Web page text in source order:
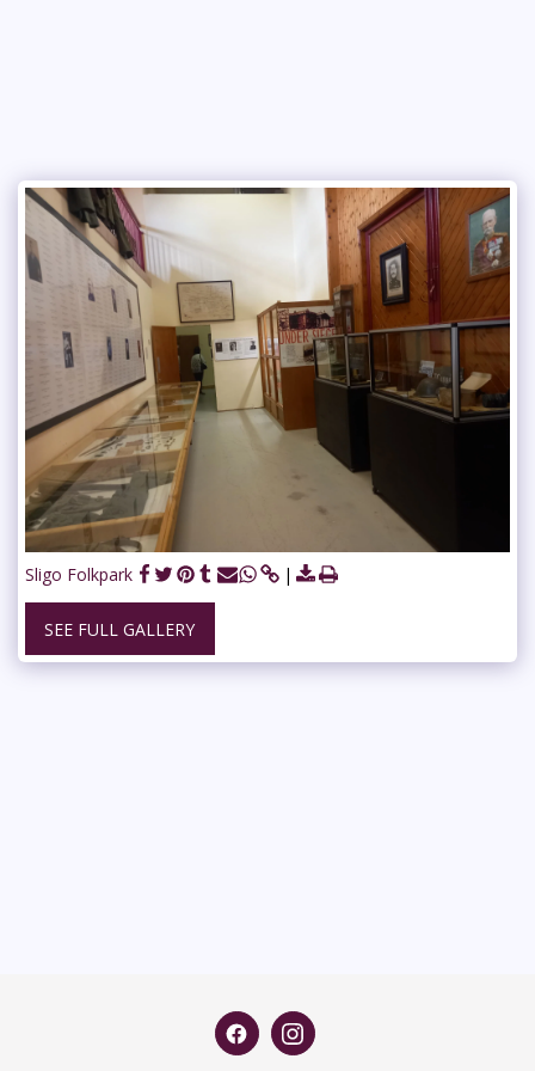
Sligo Folkpark
SEE FULL GALLERY